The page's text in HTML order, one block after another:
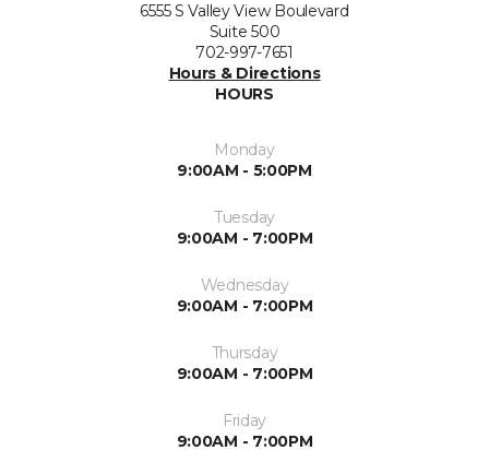
6555 S Valley View Boulevard
Suite 500
702-997-7651
Hours & Directions
HOURS
Monday
9:00AM - 5:00PM
Tuesday
9:00AM - 7:00PM
Wednesday
9:00AM - 7:00PM
Thursday
9:00AM - 7:00PM
Friday
9:00AM - 7:00PM